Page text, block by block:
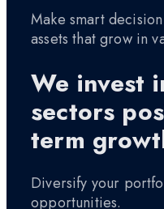
Make smart
assets that grow in
We invest
sectors
term
Diversify your
opportunities.